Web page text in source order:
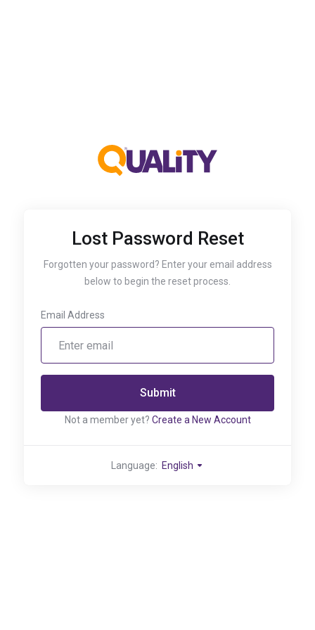
Lost Password Reset
Forgotten your password? Enter your email address
below to begin the reset process.
Email Address
Submit
Not a member yet? Create a New Account
Language: English